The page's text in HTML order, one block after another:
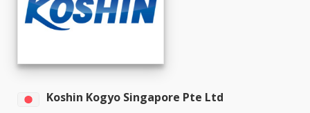
Koshin Kogyo Singapore Pte Ltd